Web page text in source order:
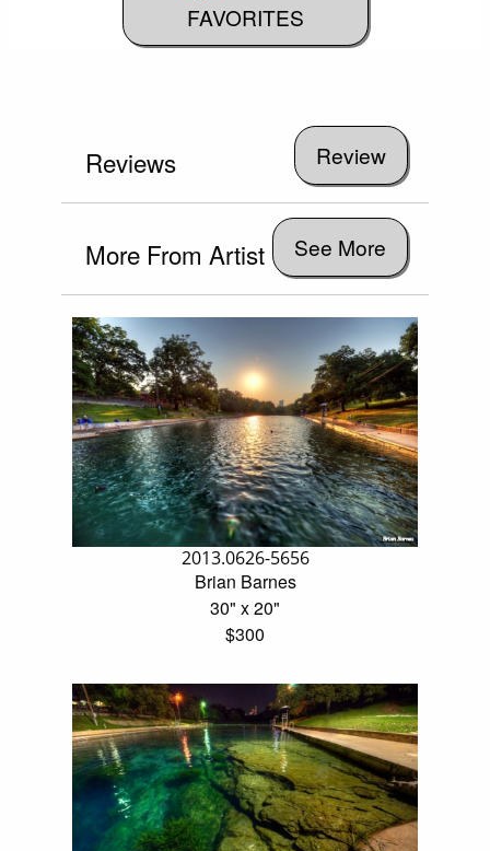
FAVORITES
Reviews
More From Artist See More
2013.0626-5656
Brian Barnes
30" x 20"
$300